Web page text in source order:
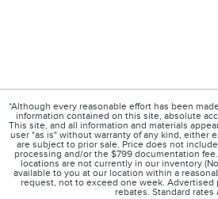
*Although every reasonable effort has been
information contained on this site, absolute
This site, and all information and materials
user "as is" without warranty of any kind, either
are subject to prior sale. Price does not
processing and/or the $799 documentation
locations are not currently in our inventory
available to you at our location within a
request, not to exceed one week.
rebates. Standard rates